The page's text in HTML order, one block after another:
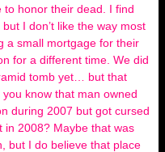
to honor their dead. I find
I don’t like the way most
a small mortgage for their
for a different time. We did
tomb yet… but that
know that man owned
during 2007 but got cursed
in 2008? Maybe that was
but I do believe that place